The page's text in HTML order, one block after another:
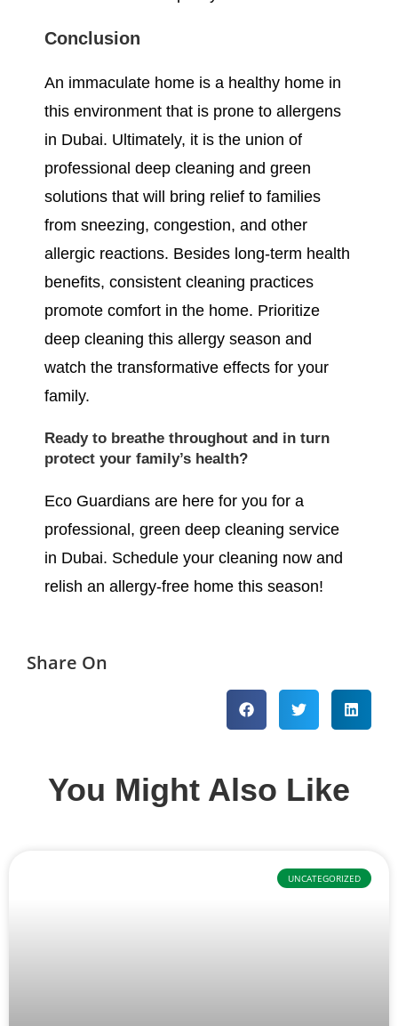
Conclusion
An immaculate home is a healthy home in
this environment that is prone to allergens
in Dubai. Ultimately, it is the union of
professional deep cleaning and green
solutions that will bring relief to families
from sneezing, congestion, and other
allergic reactions. Besides long-term health
benefits, consistent cleaning practices
promote comfort in the home. Prioritize
deep cleaning this allergy season and
watch the transformative effects for your
family.
Ready to breathe throughout and in turn
protect your family’s health?
Eco Guardians are here for you for a
professional, green deep cleaning service
in Dubai. Schedule your cleaning now and
relish an allergy-free home this season!
Share On
You Might Also Like
UNCATEGORIZED